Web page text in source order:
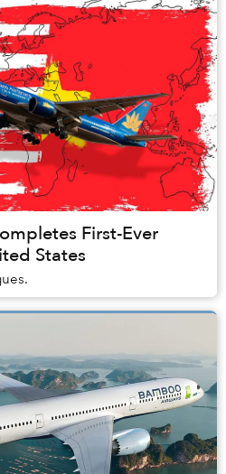
First-Ever
States